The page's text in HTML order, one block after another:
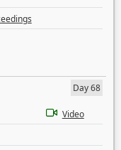
Day 68
Video